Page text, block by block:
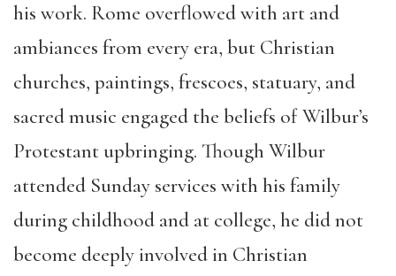
his work. Rome overflowed with art and
ambiances from every era, but Christian
churches, paintings, frescoes, statuary, and
sacred music engaged the beliefs of Wilbur’s
Protestant upbringing. Though Wilbur
attended Sunday services with his family
during childhood and at college, he did not
become deeply involved in Christian